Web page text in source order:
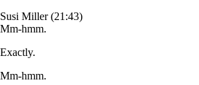
Susi Miller (21:43)
Mm-hmm.
Exactly.
Mm-hmm.